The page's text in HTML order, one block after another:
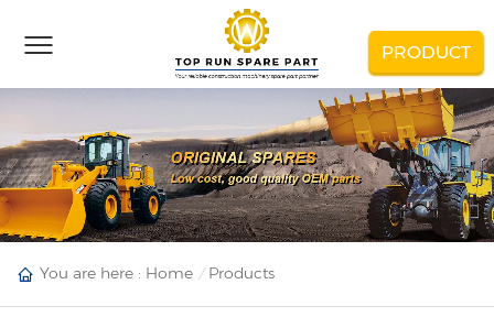
PRODUCT
You are here : Home Products